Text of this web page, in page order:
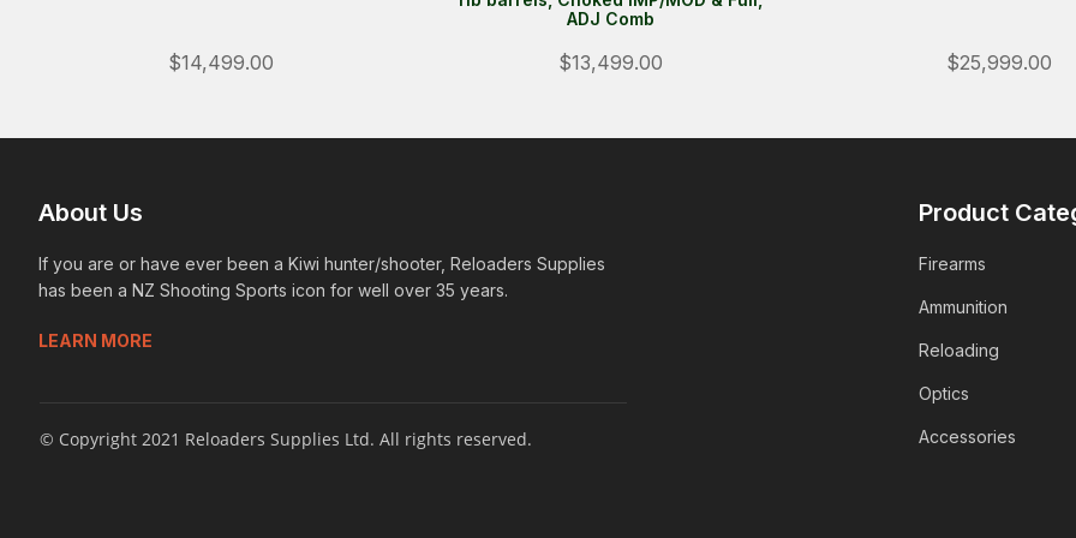
$14,499.00
ADJ Comb
$13,499.00 $25,999.00
About Us
If you are or have ever been a Kiwi hunter/shooter, Reloaders Supplies
has been a NZ Shooting Sports icon for well over 35 years.
LEARN MORE
© Copyright 2021 Reloaders Supplies Ltd. All rights reserved.
Product
Firearms
Ammunition
Reloading
Optics
Accessories